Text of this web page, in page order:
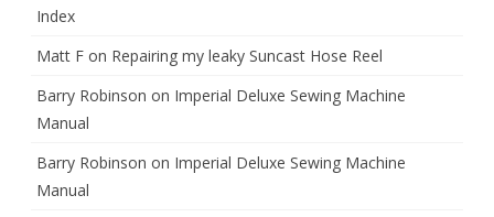
Index
Matt F on Repairing my leaky Suncast Hose Reel
Barry Robinson on Imperial Deluxe Sewing Machine
Manual
Barry Robinson on Imperial Deluxe Sewing Machine
Manual